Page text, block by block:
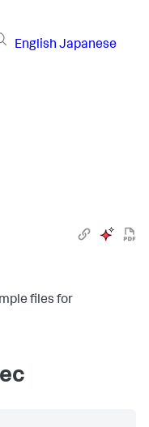
English Japanese
files for